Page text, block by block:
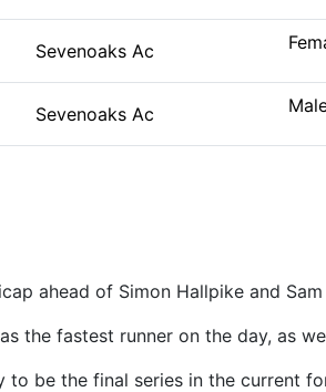
Sevenoaks Ac
Sevenoaks Ac
ahead of Simon Hallpike and
the fastest runner on the day, as
be the final series in the current